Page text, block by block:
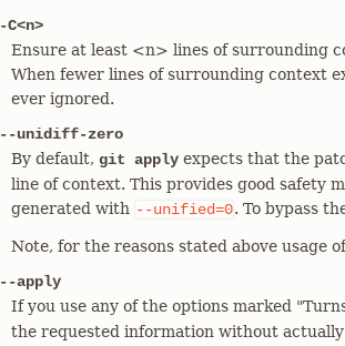
-C<n>
Ensure at least <n> lines of surrounding
When fewer lines of surrounding context
ever ignored.
--unidiff-zero
By default, git apply expects that the
line of context. This provides good safety
generated with --unified=0. To bypass
Note, for the reasons stated above usage
--apply
If you use any of the options marked
the requested information without